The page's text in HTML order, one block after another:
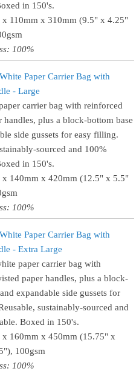
in 150's.
x 110mm x 310mm (9.5" x 4.25"
100%
Paper Carrier Bag with
- Large
carrier bag with reinforced
handles, plus a block-bottom base
side gussets for easy filling.
sourced and 100%
in 150's.
x 140mm x 420mm (12.5" x 5.5"
100%
Paper Carrier Bag with
- Extra Large
paper carrier bag with
paper handles, plus a block-
expandable side gussets for
sustainably-sourced and
Boxed in 150's.
x 160mm x 450mm (15.75" x
100gsm
100%